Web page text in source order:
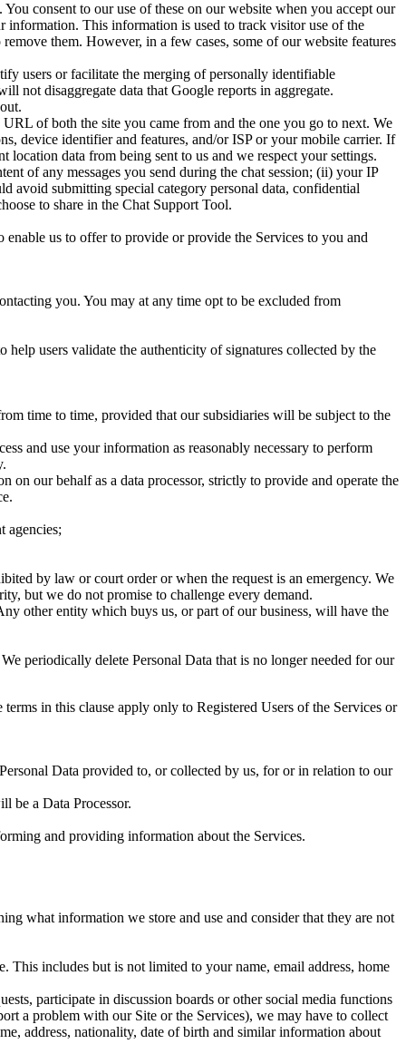
. You consent to our use of these on our website when you accept our
This information is used to track visitor use of the
them. However, in a few cases, some of our website features
users or facilitate the merging of personally identifiable
not disaggregate data that Google reports in aggregate.
of both the site you came from and the one you go to next. We
device identifier and features, and/or ISP or your mobile carrier. If
data from being sent to us and we respect your settings.
of any messages you send during the chat session; (ii) your IP
avoid submitting special category personal data, confidential
to share in the Chat Support Tool.
us to offer to provide or provide the Services to you and
you. You may at any time opt to be excluded from
help users validate the authenticity of signatures collected by the
time to time, provided that our subsidiaries will be subject to the
and use your information as reasonably necessary to perform
on our behalf as a data processor, strictly to provide and operate the
agencies;
by law or court order or when the request is an emergency. We
but we do not promise to challenge every demand.
other entity which buys us, or part of our business, will have the
periodically delete Personal Data that is no longer needed for our
terms in this clause apply only to Registered Users of the Services or
Data provided to, or collected by us, for or in relation to our
be a Data Processor.
and providing information about the Services.
what information we store and use and consider that they are not
This includes but is not limited to your name, email address, home
participate in discussion boards or other social media functions
a problem with our Site or the Services), we may have to collect
address, nationality, date of birth and similar information about